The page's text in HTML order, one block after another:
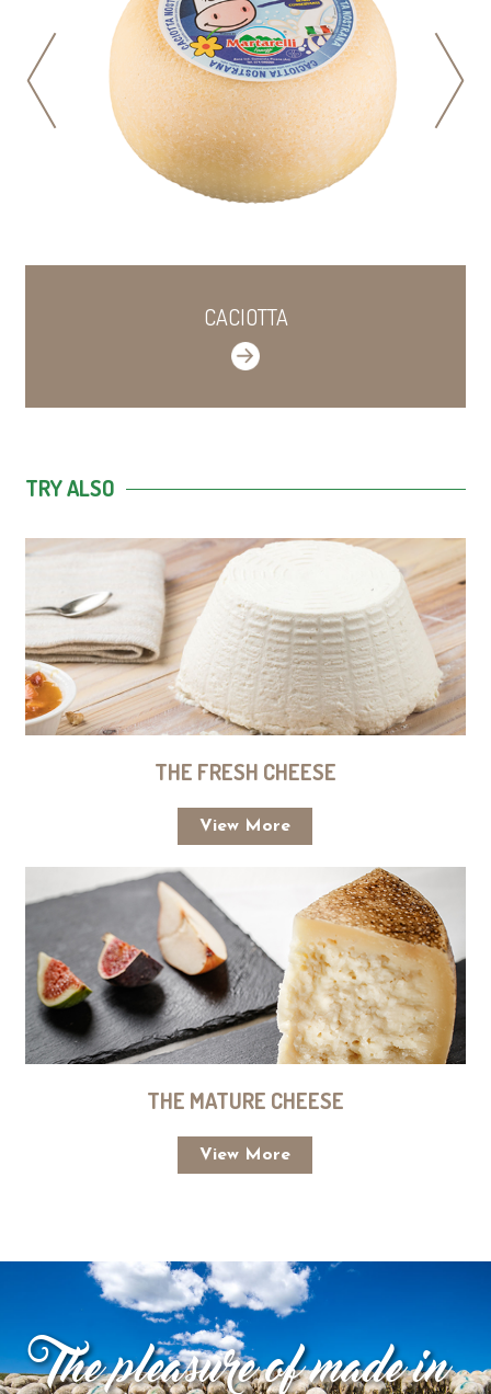
CACIOTTA
prev next
TRY ALSO
THE FRESH CHEESE
View More
THE MATURE CHEESE
View More
The pleasure of made in